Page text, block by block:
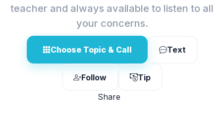
teacher and always available to listen to all
your concerns.
Choose Topic & Call Text
Follow
Tip
Share